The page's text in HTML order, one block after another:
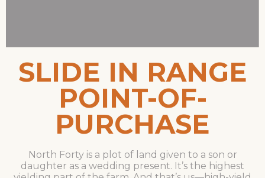
SLIDE IN RANGE
POINT-OF-
PURCHASE
North Forty is a plot of land given to a son or
daughter as a wedding present. It’s the highest